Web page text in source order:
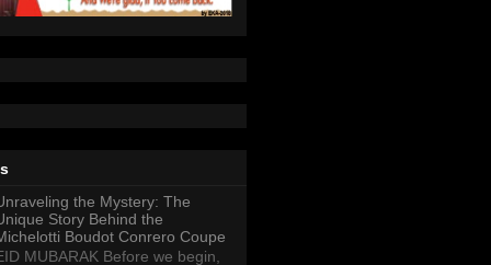
the Mystery: The
Story Behind the
Boudot Conrero Coupe
MUBARAK Before we begin,